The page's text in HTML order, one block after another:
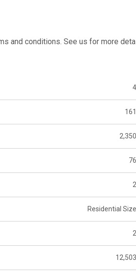
and conditions. See us for more
4
161
2,350
76
2
Residential Size
2
12,503